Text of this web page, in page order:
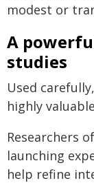
modest or
A
studies
Used
highly
Researchers
launching
help refine